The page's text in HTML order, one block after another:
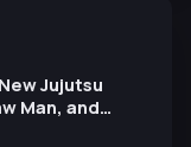
Jujutsu
Man, and